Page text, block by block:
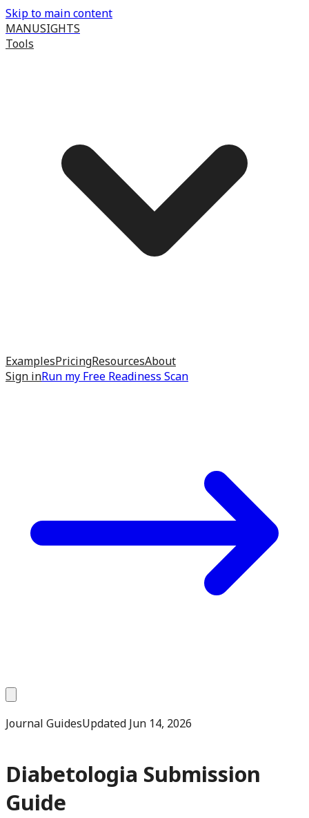
Skip to main content
MANUSIGHTS
Tools
ExamplesPricingResourcesAbout
Sign inRun my Free Readiness Scan
Journal GuidesUpdated Jun 14, 2026
Diabetologia Submission
Guide